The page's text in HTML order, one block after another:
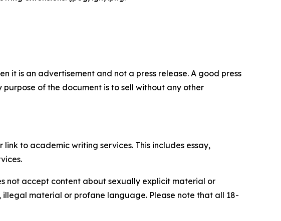
it is an advertisement and not a press release. A good press
of the document is to sell without any other
to academic writing services. This includes essay,
not accept content about sexually explicit material or
illegal material or profane language. Please note that all 18-